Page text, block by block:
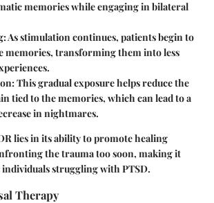
memories while engaging in bilateral
: As stimulation continues, patients begin to
memories, transforming them into less
: This gradual exposure helps reduce the
tied to the memories, which can lead to a
in nightmares.
lies in its ability to promote healing
the trauma too soon, making it
struggling with PTSD.
Therapy